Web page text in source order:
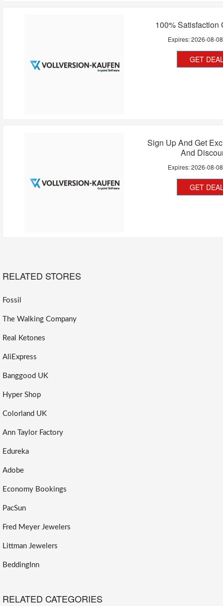
100% Satisfaction
Expires:2026-08-08
GET
Sign Up And Get
And
Expires:2026-08-08
GET
RELATED STORES
Fossil
The Walking Company
Real Ketones
AliExpress
Banggood UK
Hyper Shop
Colorland UK
Ann Taylor Factory
Edureka
Adobe
Economy Bookings
PacSun
Fred Meyer Jewelers
Littman Jewelers
BeddingInn
RELATED CATEGORIES